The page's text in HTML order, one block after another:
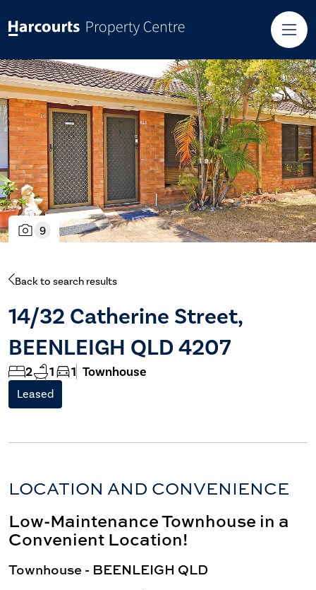
9
Back to search results
14/32 Catherine Street,
BEENLEIGH QLD 4207
2 1 1 Townhouse
Leased
LOCATION AND CONVENIENCE
Low-Maintenance Townhouse in a
Convenient Location!
Townhouse- BEENLEIGH QLD